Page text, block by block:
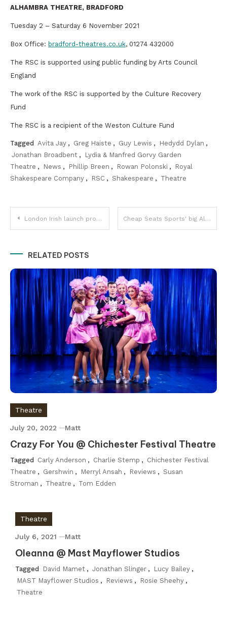
ALHAMBRA THEATRE, BRADFORD
Tuesday 2 – Saturday 6 November 2021
Box Office: bradford-theatres.co.uk, 01274 432000
The RSC is supported using public funding by Arts Council
England
The work of the RSC is supported by the Culture Recovery
Fund
The RSC is a recipient of the Weston Culture Fund
Tagged Avita Jay , Greg Haiste , Guy Lewis , Hedydd Dylan ,
Jonathan Broadbent ,
Lydia & Manfred Gorvy Garden
Theatre , News , Phillip Breen , Rowan Polonski ,
Royal
Shakespeare Company , RSC , Shakespeare , Theatre
Post
London Irish launch professional women's team Cheap Seats Sports' big Allianz Premier 15s semi final preview!
RELATED POSTS
Theatre
July 20, 2022 Matt
Crazy For You @ Chichester Festival Theatre
Tagged Carly Anderson , Charlie Stemp , Chichester Festival
Theatre , Gershwin , Merryl Ansah , Reviews , Susan
Stroman , Theatre , Tom Edden
Theatre
July 6, 2021 Matt
Oleanna @ Mast Mayflower Studios
Tagged David Mamet , Jonathan Slinger , Lucy Bailey ,
MAST Mayflower Studios , Reviews , Rosie Sheehy ,
Theatre